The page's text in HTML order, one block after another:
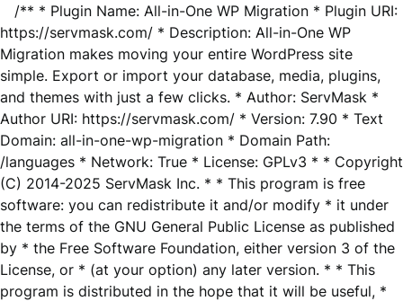
/** * Plugin Name: All-in-One WP Migration * Plugin URI:
https://servmask.com/ * Description: All-in-One WP
Migration makes moving your entire WordPress site
simple. Export or import your database, media, plugins,
and themes with just a few clicks. * Author: ServMask *
Author URI: https://servmask.com/ * Version: 7.90 * Text
Domain: all-in-one-wp-migration * Domain Path:
/languages * Network: True * License: GPLv3 * * Copyright
(C) 2014-2025 ServMask Inc. * * This program is free
software: you can redistribute it and/or modify * it under
the terms of the GNU General Public License as published
by * the Free Software Foundation, either version 3 of the
License, or * (at your option) any later version. * * This
program is distributed in the hope that it will be useful, *